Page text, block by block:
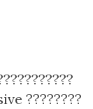
????????